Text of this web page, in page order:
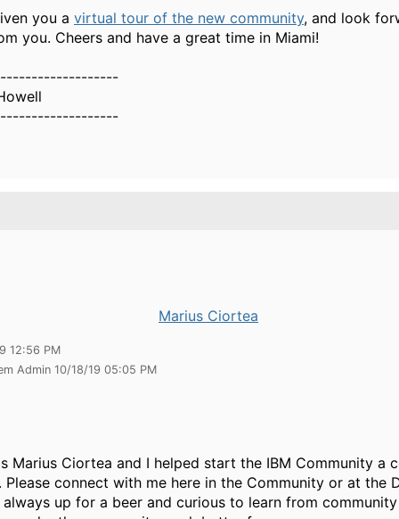
you a virtual tour of the new community, and look
you. Cheers and have a great time in Miami!
Marius Ciortea
12:56 PM
Admin 10/18/19 05:05 PM
Marius Ciortea and I helped start the IBM Community a
Please connect with me here in the Community or at the
up for a beer and curious to learn from